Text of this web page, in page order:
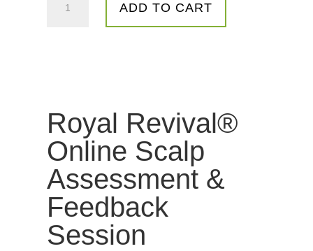
quantity
ADD TO CART
Royal Revival®
Online Scalp
Assessment &
Feedback
Session